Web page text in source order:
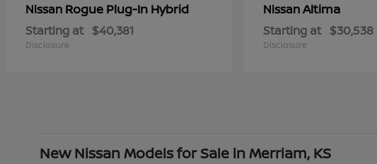
Nissan Rogue Plug-In Hybrid
Starting at $40,381
Disclosure
NissanAltima
Starting at $30,538
Disclosure
New Nissan Models for Sale in Merriam, KS